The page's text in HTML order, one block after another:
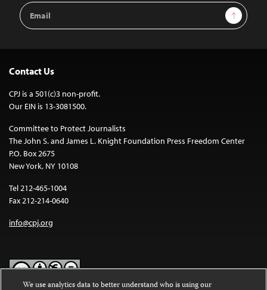
Email
Address
Sign Up
Contact Us
CPJ is a 501(c)3 non-profit.
Our EIN is 13-3081500.
Committee to Protect Journalists
The John S. and James L. Knight Foundation Press Freedom Center
P.O. Box 2675
New York, NY 10108
Tel 212-465-1004
Fax 212-214-0640
info@cpj.org
We use analytics data to better understand who is using our